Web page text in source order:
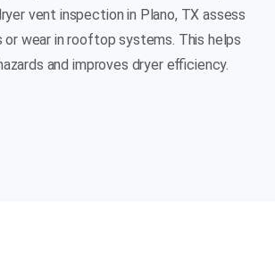
vent inspection in Plano, TX assess
wear in rooftop systems. This helps
and improves dryer efficiency.